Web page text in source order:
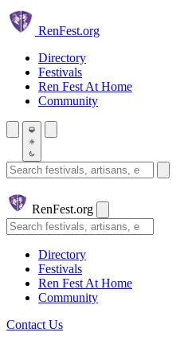
Skip to main content
RenFest.org
Directory
Festivals
Ren Fest At Home
Community
Search festivals and artisans
RenFest.org
Search
Directory
Festivals
Ren Fest At Home
Community
Contact Us